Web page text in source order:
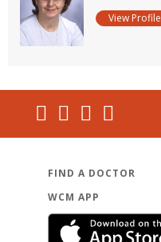
View Profile
FIND A DOCTOR
WCM APP